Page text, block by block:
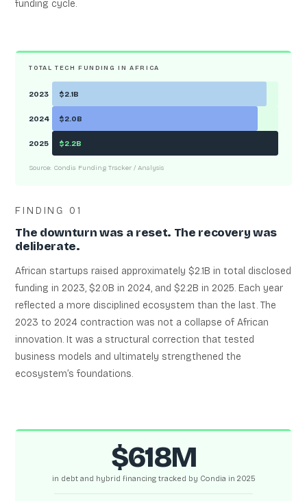
funding cycle.
TOTAL TECH FUNDING IN AFRICA
2023 $2.1B
2024 $2.0B
2025 $2.2B
Source: Condia Funding Tracker / Analysis
FINDING 01
The downturn was a reset. The recovery was
deliberate.
African startups raised approximately $2.1B in total disclosed
funding in 2023, $2.0B in 2024, and $2.2B in 2025. Each year
reflected a more disciplined ecosystem than the last. The
2023 to 2024 contraction was not a collapse of African
innovation. It was a structural correction that tested
business models and ultimately strengthened the
ecosystem’s foundations.
$618M
in debt and hybrid financing tracked by Condia in 2025